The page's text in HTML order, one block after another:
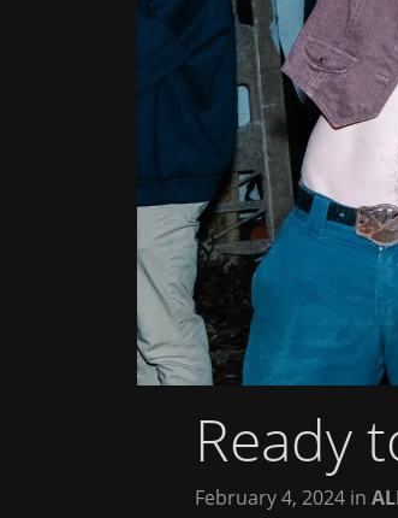
Ready
February 4, 2024 in